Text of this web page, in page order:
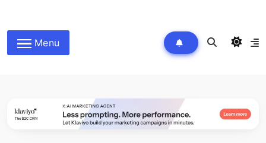
content
wpdailyive
Menu